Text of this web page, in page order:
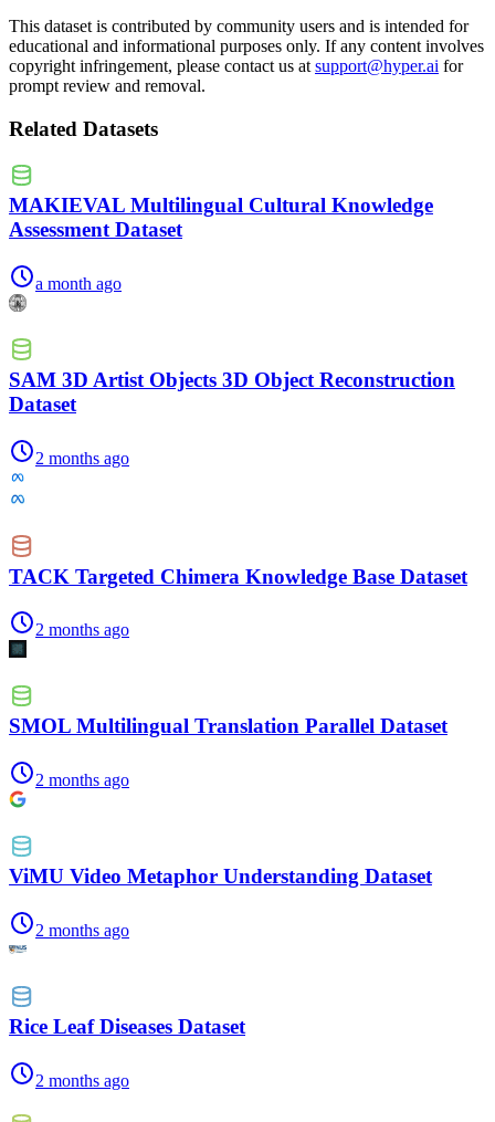
This dataset is contributed by community users and is intended for
educational and informational purposes only. If any content involves
copyright infringement, please contact us at support@hyper.ai for
prompt review and removal.
Related Datasets
MAKIEVAL Multilingual Cultural Knowledge
Assessment Dataset
a month ago
SAM 3D Artist Objects 3D Object Reconstruction
Dataset
2 months ago
TACK Targeted Chimera Knowledge Base Dataset
2 months ago
SMOL Multilingual Translation Parallel Dataset
2 months ago
ViMU Video Metaphor Understanding Dataset
2 months ago
Rice Leaf Diseases Dataset
2 months ago